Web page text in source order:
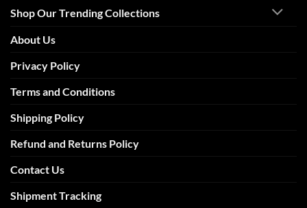
Shop Our Trending Collections
About Us
Privacy Policy
Terms and Conditions
Shipping Policy
Refund and Returns Policy
Contact Us
Shipment Tracking